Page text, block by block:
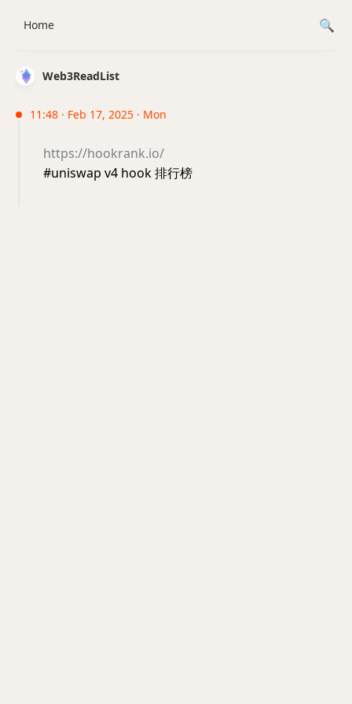
Web3ReadList
11:48 · Feb 17, 2025 · Mon
https://hookrank.io/
#uniswap v4 hook 排行榜
Home